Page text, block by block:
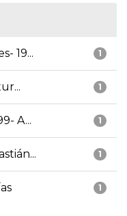
1
19...
1
1
A...
1
1